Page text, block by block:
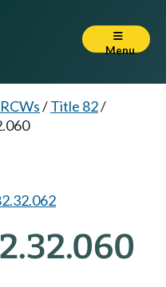
Menu
RCWs/Title 82/